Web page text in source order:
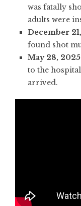
was fatally
adults were
December
found shot
May 28, 2025
to the
arrived.